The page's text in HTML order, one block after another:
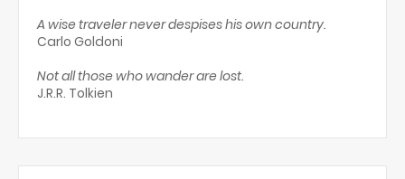
A wise traveler never despises his own country.
Carlo Goldoni
Not all those who wander are lost.
J.R.R. Tolkien